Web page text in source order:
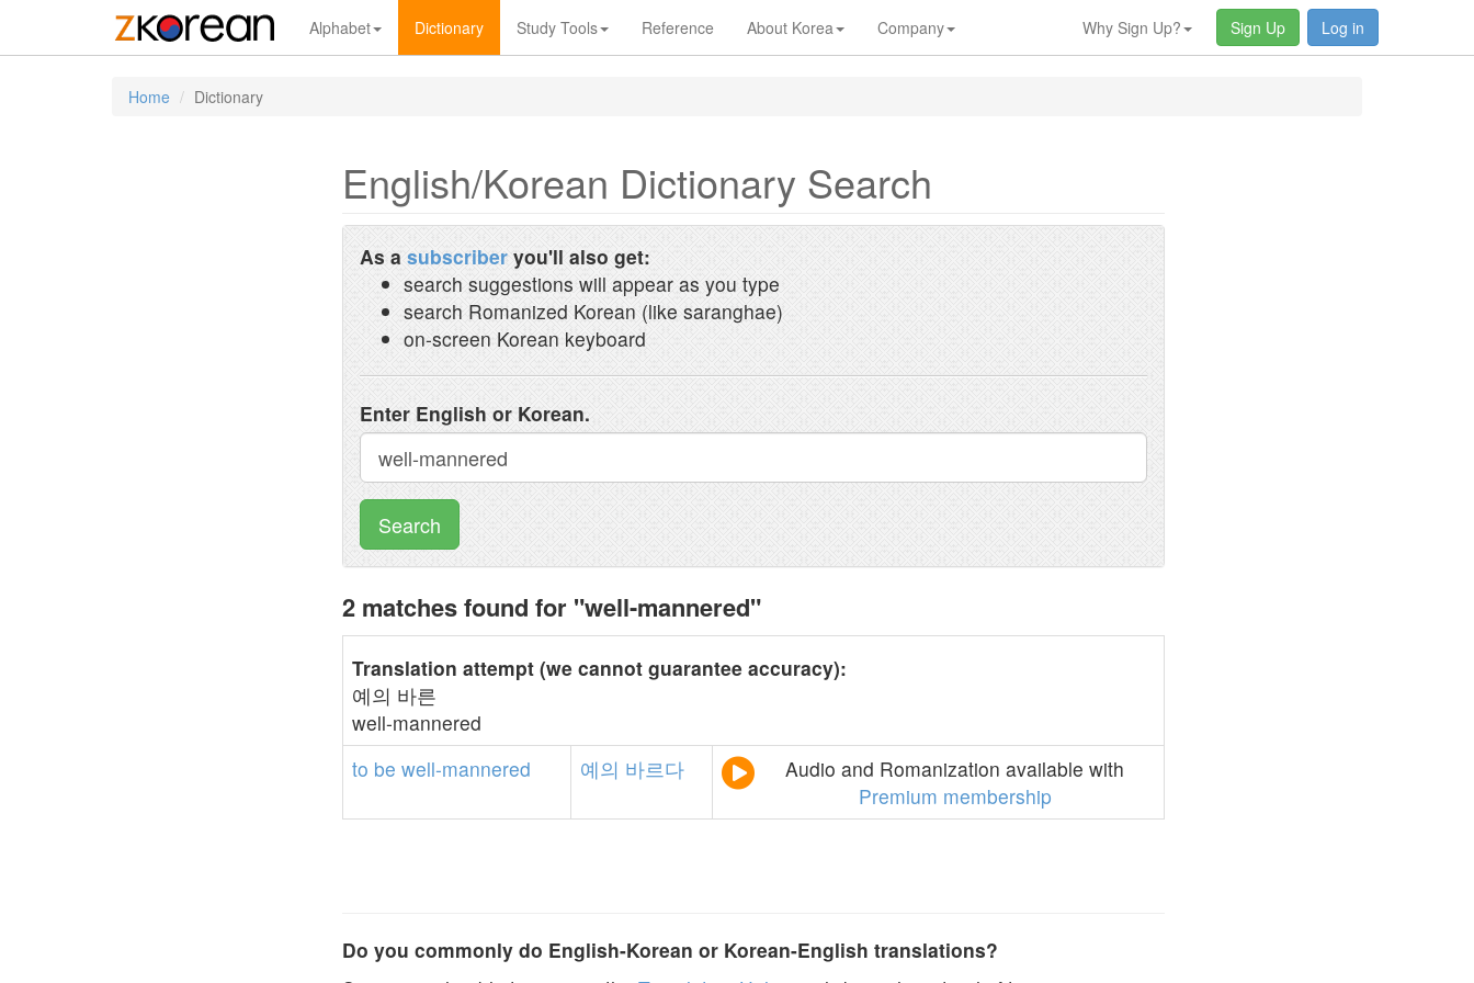
Alphabet Dictionary Study Tools Reference About Korea Company Why Sign Up? Sign Up Log in
Home Dictionary
English/Korean Dictionary Search
As a subscriber you'll also get:
search suggestions will appear as you type
search Romanized Korean (like saranghae)
on-screen Korean keyboard
Enter English or Korean.
Search
2 matches found for "well-mannered"
Translation attempt (we cannot guarantee accuracy):
예의 바른
well-mannered
to be well-mannered 예의 바르다
Audio and Romanization available with
Premium membership
Do you commonly do English-Korean or Korean-English translations?